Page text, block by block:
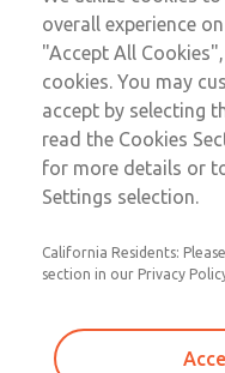
Module
2/2-Way Direct Acting
Distributor Valves
overall experience
"Accept All
cookies. You may
accept by selecting
read the Cookies
for more details or
Settings selection.
California Residents:
section in our Privacy